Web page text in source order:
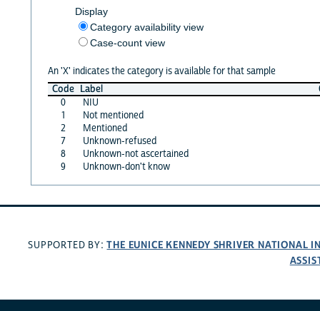
Display
Category availability view
Case-count view
An 'X' indicates the category is available for that sample
Code Label
0
NIU
1
Not mentioned
2
Mentioned
7
Unknown-refused
8
Unknown-not ascertained
9
Unknown-don't know
SUPPORTED BY:THE EUNICE KENNEDY SHRIVER NATIONAL